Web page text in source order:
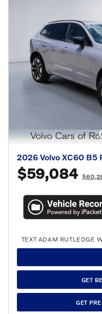
2026 Volvo XC60 B5
$59,084
TEXT ADAM RUTLEDGE
GET
GET